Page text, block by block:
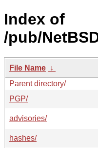
Index of
/pub/
File Name ↓
Parent directory/
PGP/
advisories/
hashes/